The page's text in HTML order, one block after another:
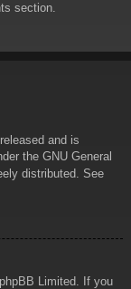
section.
and is
the GNU General
distributed. See
Limited. If you